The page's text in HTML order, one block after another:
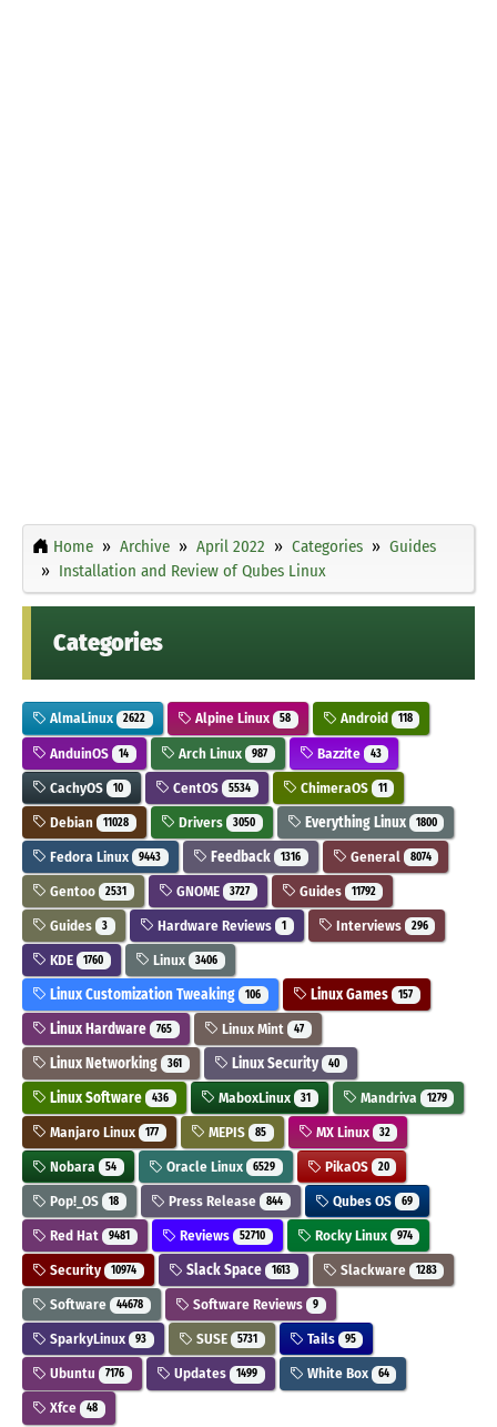
Home Archive April 2022 Categories
Guides
Installation and Review of Qubes Linux
Categories
AlmaLinux 2622 Alpine Linux 58 Android 118
AnduinOS 14 Arch Linux 987 Bazzite 43
CachyOS 10 CentOS 5534 ChimeraOS 11
Debian 11028 Drivers 3050 Everything Linux 1800
Fedora Linux 9443 Feedback 1316 General 8074
Gentoo 2531 GNOME 3727 Guides 11792
Guides 3 Hardware Reviews 1 Interviews 296
KDE 1760 Linux 3406
Linux Customization Tweaking 106 Linux Games 157
Linux Hardware 765 Linux Mint 47
Linux Networking 361 Linux Security 40
Linux Software 436 MaboxLinux 31 Mandriva 1279
Manjaro Linux 177 MEPIS 85 MX Linux 32
Nobara 54 Oracle Linux 6529 PikaOS 20
Pop!_OS 18 Press Release 844 Qubes OS 69
Red Hat 9481 Reviews 52710 Rocky Linux 974
Security 10974 Slack Space 1613 Slackware 1283
Software 44678 Software Reviews 9
SparkyLinux 93 SUSE 5731 Tails 95
Ubuntu 7176 Updates 1499 White Box 64
Xfce 48